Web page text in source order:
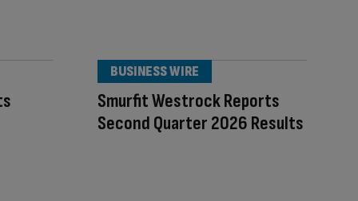
Smurfit Westrock Reports
Second Quarter 2026 Results
BUSINESS WIRE